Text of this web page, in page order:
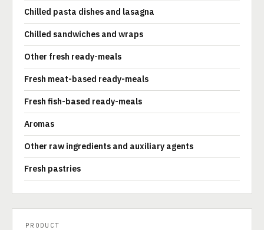
Chilled pasta dishes and lasagna
Chilled sandwiches and wraps
Other fresh ready-meals
Fresh meat-based ready-meals
Fresh fish-based ready-meals
Aromas
Other raw ingredients and auxiliary agents
Fresh pastries
PRODUCT